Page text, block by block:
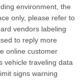
environment, the
only, please refer to
vendors labeling
to reply more
online customer
vehicle traveling data
signs warning